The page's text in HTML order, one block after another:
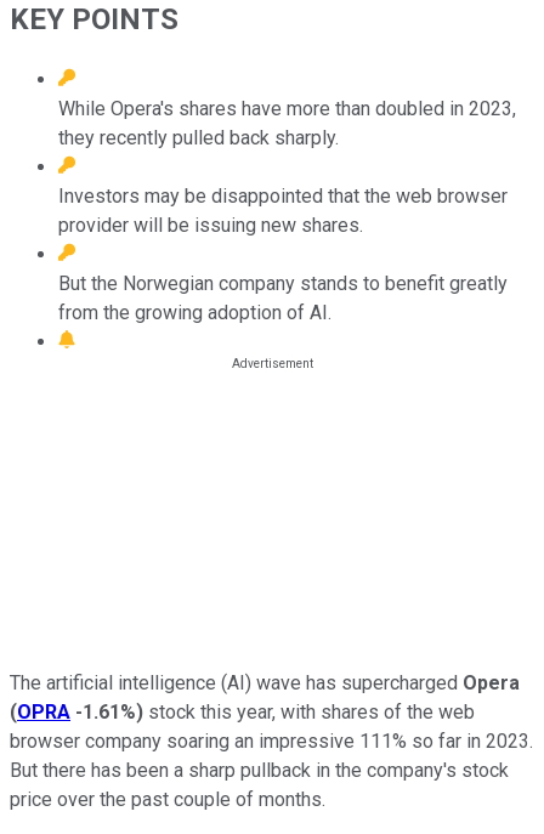
KEY POINTS
While Opera's shares have more than doubled in 2023,
they recently pulled back sharply.
Investors may be disappointed that the web browser
provider will be issuing new shares.
But the Norwegian company stands to benefit greatly
from the growing adoption of AI.
The artificial intelligence (AI) wave has supercharged Opera
(OPRA -1.61%) stock this year, with shares of the web
browser company soaring an impressive 111% so far in 2023.
But there has been a sharp pullback in the company's stock
price over the past couple of months.